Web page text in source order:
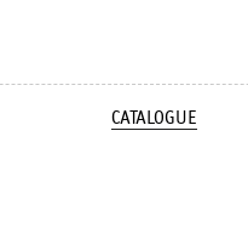
CATALOGUE